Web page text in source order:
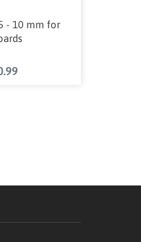
- 10 mm for